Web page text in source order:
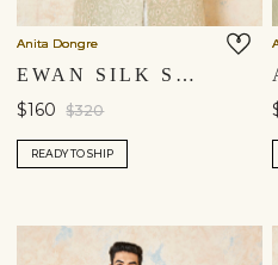
Anita Dongre
EWAN SILK SAFA - SAGE
$160 $320
READY TO SHIP